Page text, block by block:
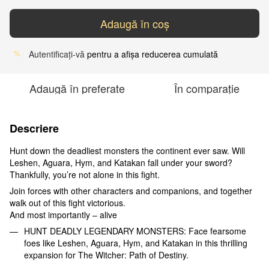
Adaugă în coș
% Autentificați-vă pentru a afișa reducerea cumulată
Adaugă în preferate În comparație
Descriere
Hunt down the deadliest monsters the continent ever saw. Will
Leshen, Aguara, Hym, and Katakan fall under your sword?
Thankfully, you’re not alone in this fight.
Join forces with other characters and companions, and together
walk out of this fight victorious.
And most importantly – alive
HUNT DEADLY LEGENDARY MONSTERS: Face fearsome
foes like Leshen, Aguara, Hym, and Katakan in this thrilling
expansion for The Witcher: Path of Destiny.